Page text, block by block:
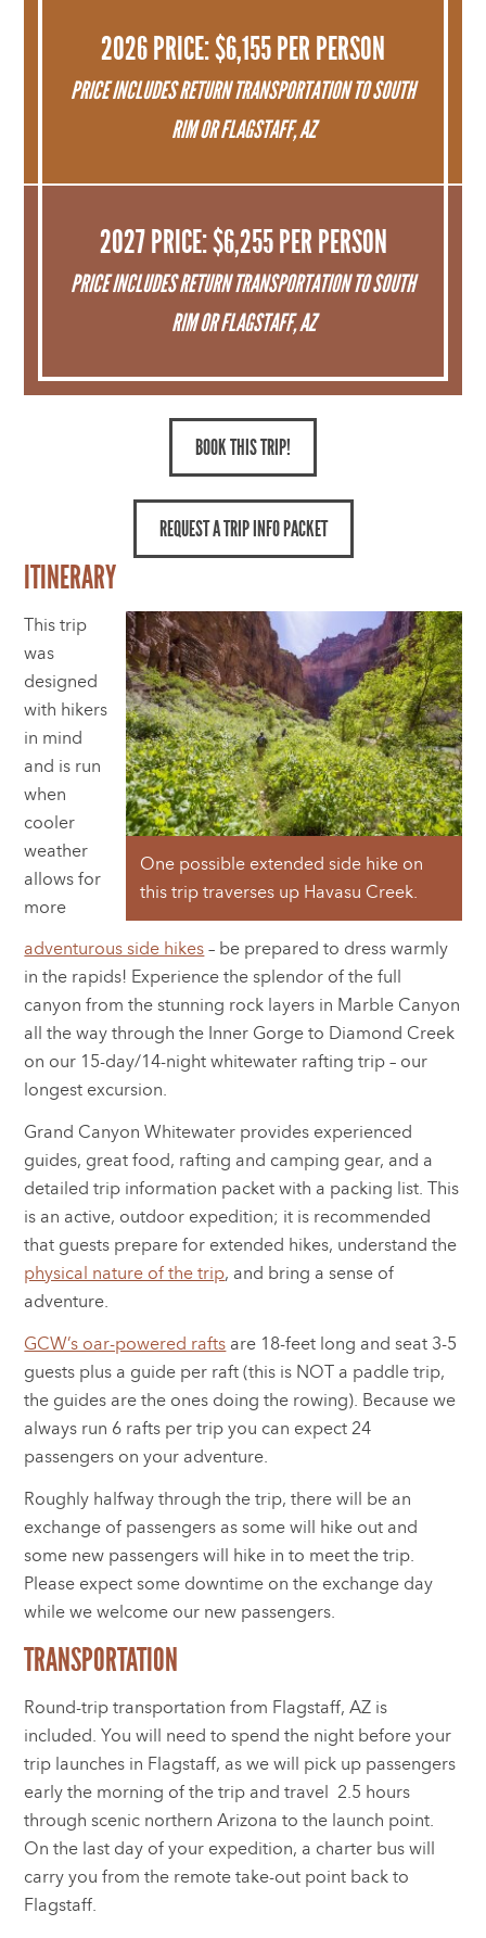
2026 PRICE: $6,155 PER PERSON
PRICE INCLUDES RETURN TRANSPORTATION TO SOUTH
RIM OR FLAGSTAFF, AZ
2027 PRICE: $6,255 PER PERSON
PRICE INCLUDES RETURN TRANSPORTATION TO SOUTH
RIM OR FLAGSTAFF, AZ
BOOK THIS TRIP!
REQUEST A TRIP INFO PACKET
ITINERARY
One possible extended side hike on
this trip traverses up Havasu Creek.
This trip
was
designed
with hikers
in mind
and is run
when
cooler
weather
allows for
more
adventurous side hikes– be prepared to dress warmly
in the rapids! Experience the splendor of the full
canyon from the stunning rock layers in Marble Canyon
all the way through the Inner Gorge to Diamond Creek
on our 15-day/14-night whitewater rafting trip – our
longest excursion.
Grand Canyon Whitewater provides experienced
guides, great food, rafting and camping gear, and a
detailed trip information packet with a packing list. This
is an active, outdoor expedition; it is recommended
that guests prepare for extended hikes, understand the
physical nature of the trip, and bring a sense of
adventure.
GCW’s oar-powered rafts are 18-feet long and seat 3-5
guests plus a guide per raft (this is NOT a paddle trip,
the guides are the ones doing the rowing). Because we
always run 6 rafts per trip you can expect 24
passengers on your adventure.
Roughly halfway through the trip, there will be an
exchange of passengers as some will hike out and
some new passengers will hike in to meet the trip.
Please expect some downtime on the exchange day
while we welcome our new passengers.
TRANSPORTATION
Round-trip transportation from Flagstaff, AZ is
included. You will need to spend the night before your
trip launches in Flagstaff, as we will pick up passengers
early the morning of the trip and travel 2.5 hours
through scenic northern Arizona to the launch point.
On the last day of your expedition, a charter bus will
carry you from the remote take-out point back to
Flagstaff.